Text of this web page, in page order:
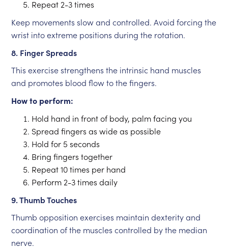
Repeat 2-3 times
Keep movements slow and controlled. Avoid forcing the
wrist into extreme positions during the rotation.
8. Finger Spreads
This exercise strengthens the intrinsic hand muscles
and promotes blood flow to the fingers.
How to perform:
Hold hand in front of body, palm facing you
Spread fingers as wide as possible
Hold for 5 seconds
Bring fingers together
Repeat 10 times per hand
Perform 2-3 times daily
9. Thumb Touches
Thumb opposition exercises maintain dexterity and
coordination of the muscles controlled by the median
nerve.